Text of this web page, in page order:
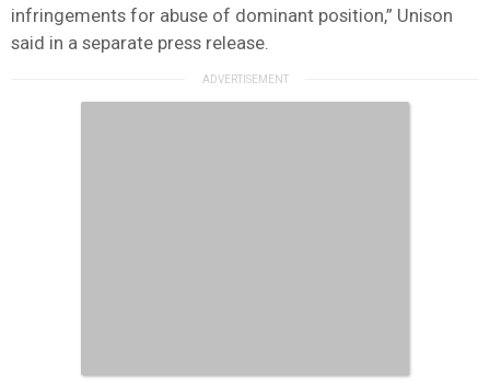
infringements for abuse of dominant position,” Unison
said in a separate press release.